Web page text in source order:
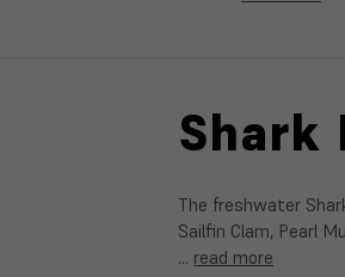
Shark
The freshwater
Sailfin Clam, Pearl
… read more